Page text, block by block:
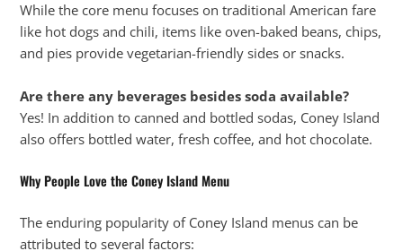
While the core menu focuses on traditional American fare
like hot dogs and chili, items like oven-baked beans, chips,
and pies provide vegetarian-friendly sides or snacks.
Are there any beverages besides soda available?
Yes! In addition to canned and bottled sodas, Coney Island
also offers bottled water, fresh coffee, and hot chocolate.
Why People Love the Coney Island Menu
The enduring popularity of Coney Island menus can be
attributed to several factors: